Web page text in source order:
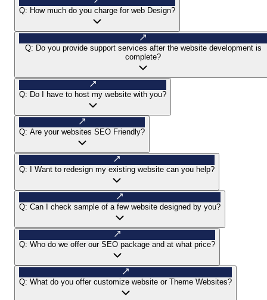
Q: How much do you charge for web Design?
Q: Do you provide support services after the website development is
complete?
Q: Do I have to host my website with you?
Q: Are your websites SEO Friendly?
Q: I Want to redesign my existing website can you help?
Q: Can I check sample of a few website designed by you?
Q: Who do we offer our SEO package and at what price?
Q: What do you offer customize website or Theme Websites?